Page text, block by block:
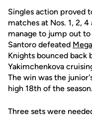
Singles action proved
matches at Nos. 1, 2,
manage to jump out
Santoro defeated
Knights bounced back
Yakimchenkova
The win was the
high 18th of the season.
Three sets were